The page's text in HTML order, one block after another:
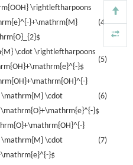
(4)
\rightleftharpoons
}+\mathrm{M}
(5)
\cdot \rightleftharpoons
}$
(6)
}
\cdot
}$
(7)
}
\cdot
}$